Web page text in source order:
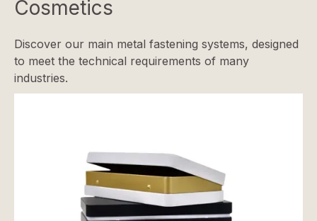
Cosmetics
Discover our main metal fastening systems, designed
to meet the technical requirements of many
industries.